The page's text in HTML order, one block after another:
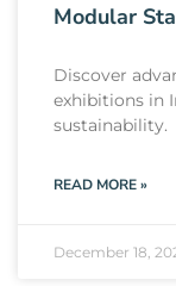
Modular
Discover
exhibitions in
sustainability.
READ MORE »
December 18,